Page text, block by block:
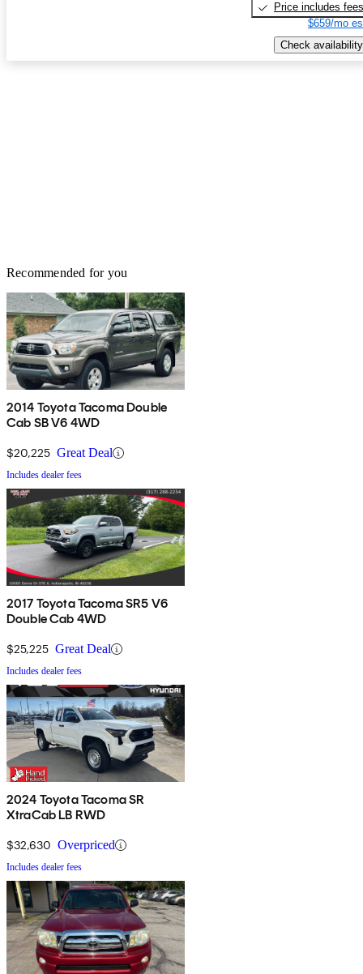
Price includes fees
$659/mo
Check availability
Recommended for you
2014 Toyota Tacoma Double
Cab SB V6 4WD
$20,225 Great Deal
Includes dealer fees
2017 Toyota Tacoma SR5 V6
Double Cab 4WD
$25,225 Great Deal
Includes dealer fees
2024 Toyota Tacoma SR
XtraCab LB RWD
$32,630 Overpriced
Includes dealer fees